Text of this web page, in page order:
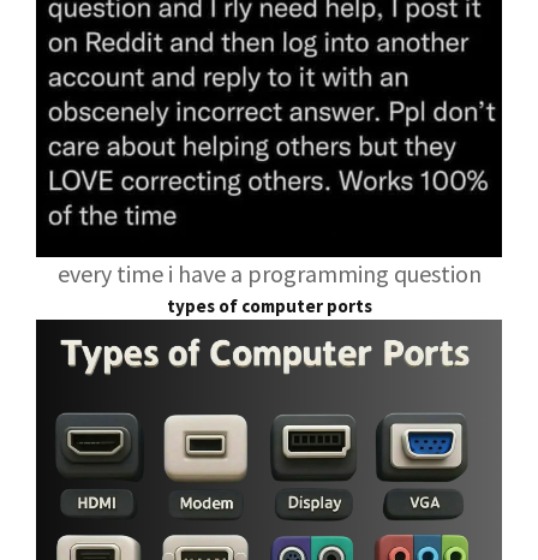
every time i have a programming question
types of computer ports